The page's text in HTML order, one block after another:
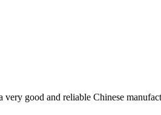
good and reliable Chinese